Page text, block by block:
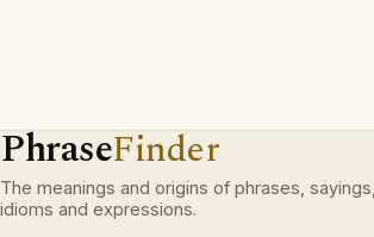
PhraseFinder
The meanings and origins of phrases, sayings,
idioms and expressions.